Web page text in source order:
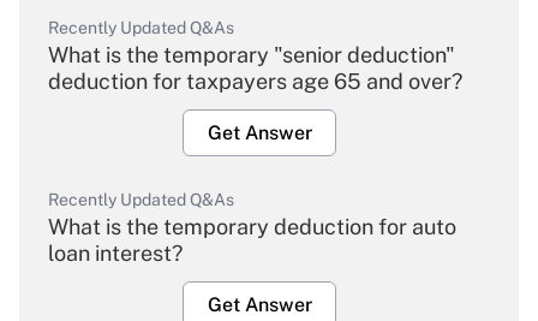
Recently Updated Q&As
What is the temporary "senior deduction"
deduction for taxpayers age 65 and over?
Get Answer
Recently Updated Q&As
What is the temporary deduction for auto
loan interest?
Get Answer